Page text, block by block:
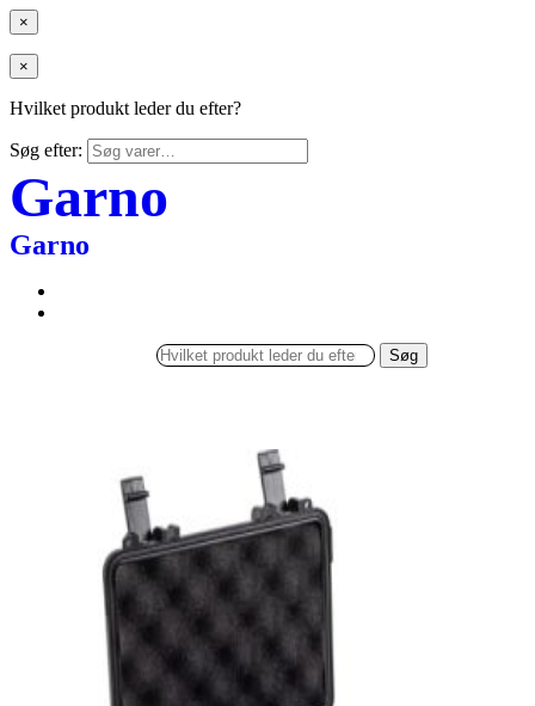
×
×
Hvilket produkt leder du efter?
Søg efter:
Garno
Garno
Søg